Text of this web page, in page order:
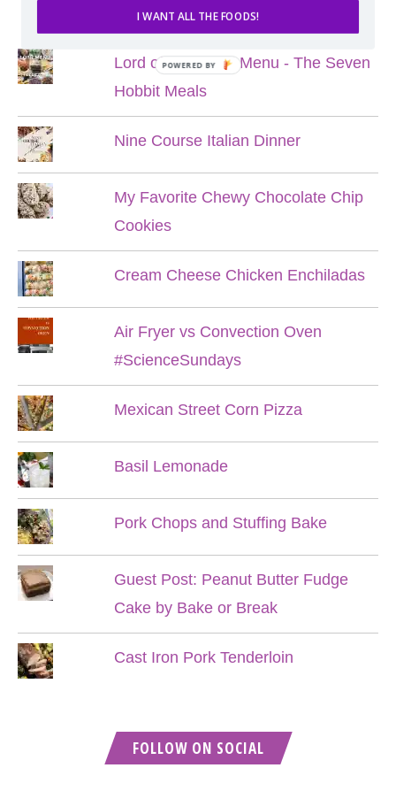
Lord of the Rings Menu - The Seven
Hobbit Meals
Nine Course Italian Dinner
My Favorite Chewy Chocolate Chip
Cookies
Cream Cheese Chicken Enchiladas
Air Fryer vs Convection Oven
#ScienceSundays
Mexican Street Corn Pizza
Basil Lemonade
Pork Chops and Stuffing Bake
Guest Post: Peanut Butter Fudge
Cake by Bake or Break
Cast Iron Pork Tenderloin
FOLLOW ON SOCIAL
I WANT ALL THE FOODS!
POWERED BY